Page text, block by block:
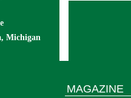
Michigan
MAGAZINE